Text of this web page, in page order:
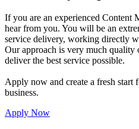
If you are an experienced Content
hear from you. You will be an
service delivery, working directly
Our approach is very much quality
deliver the best service possible.
Apply now and create a fresh
business.
Apply Now